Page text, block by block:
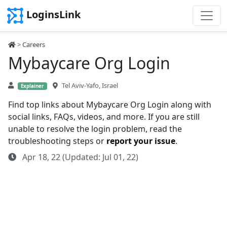
LoginsLink
>Careers
Mybaycare Org Login
Explainer Tel Aviv-Yafo, Israel
Find top links about Mybaycare Org Login along with
social links, FAQs, videos, and more. If you are still
unable to resolve the login problem, read the
troubleshooting steps or report your issue.
Apr 18, 22 (Updated: Jul 01, 22)